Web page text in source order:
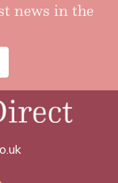
news in the